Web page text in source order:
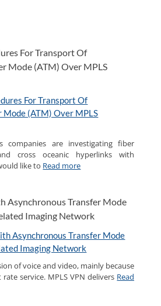
For Transport Of
Mode (ATM) Over MPLS
companies are investigating fiber
cross oceanic hyperlinks with
like to Read more
Asynchronous Transfer Mode
Imaging Network
of voice and video, mainly because
service. MPLS VPN delivers Read